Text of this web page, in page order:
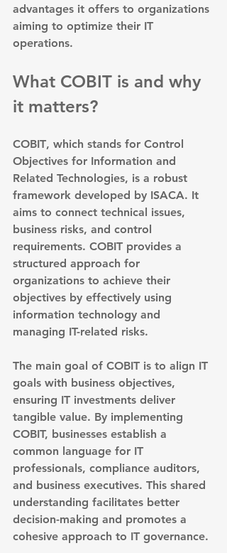
advantages it offers to organizations
aiming to optimize their IT
operations.
What COBIT is and why
it matters?
COBIT, which stands for Control
Objectives for Information and
Related Technologies, is a robust
framework developed by ISACA. It
aims to connect technical issues,
business risks, and control
requirements. COBIT provides a
structured approach for
organizations to achieve their
objectives by effectively using
information technology and
managing IT-related risks.
The main goal of COBIT is to align IT
goals with business objectives,
ensuring IT investments deliver
tangible value. By implementing
COBIT, businesses establish a
common language for IT
professionals, compliance auditors,
and business executives. This shared
understanding facilitates better
decision-making and promotes a
cohesive approach to IT governance.